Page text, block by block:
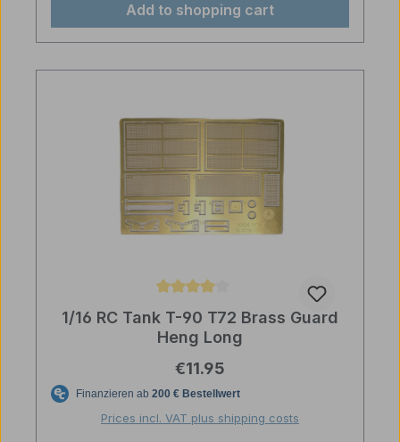
Add to shopping cart
Average rating of 4 out of 5 stars
1/16 RC Tank T-90 T72 Brass Guard
Heng Long
Regular price:
€11.95
Prices incl. VAT plus shipping costs